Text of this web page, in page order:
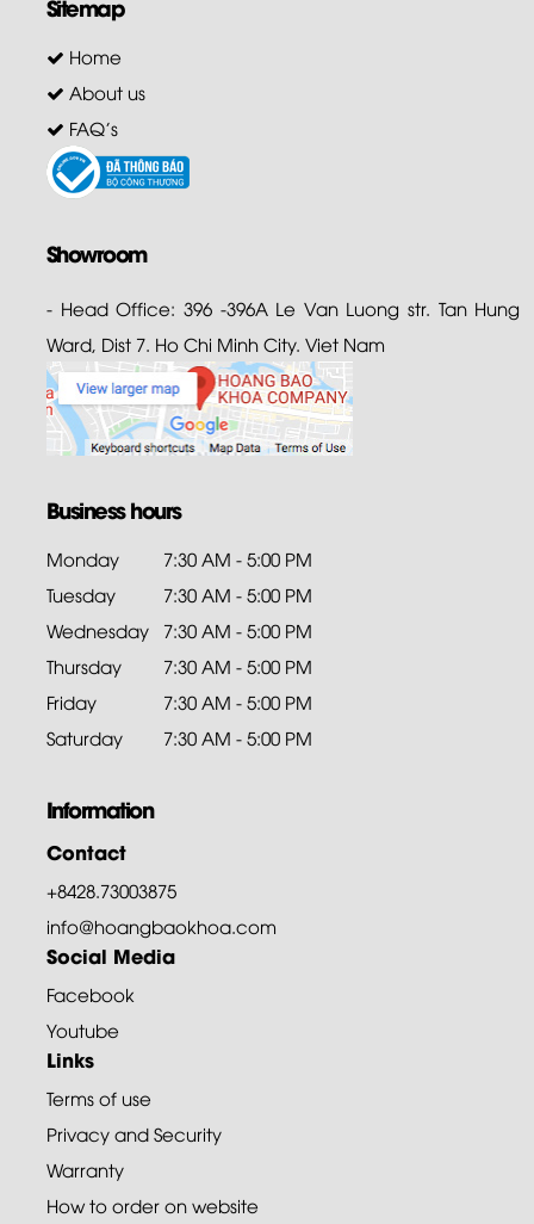
Sitemap
Home
About us
FAQ's
Showroom
- Head Office: 396 -396A Le Van Luong str. Tan Hung
Ward, Dist 7. Ho Chi Minh City. Viet Nam
Business hours
Monday
7:30 AM - 5:00 PM
Tuesday
7:30 AM - 5:00 PM
Wednesday 7:30 AM - 5:00 PM
Thursday
7:30 AM - 5:00 PM
Friday
7:30 AM - 5:00 PM
Saturday
7:30 AM - 5:00 PM
Information
Contact
+8428.73003875
info@hoangbaokhoa.com
Social Media
Facebook
Youtube
Links
Terms of use
Privacy and Security
Warranty
How to order on website